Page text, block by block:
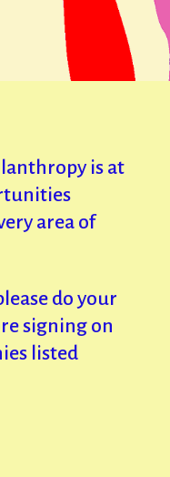
is at
area of
do your
signing on
listed